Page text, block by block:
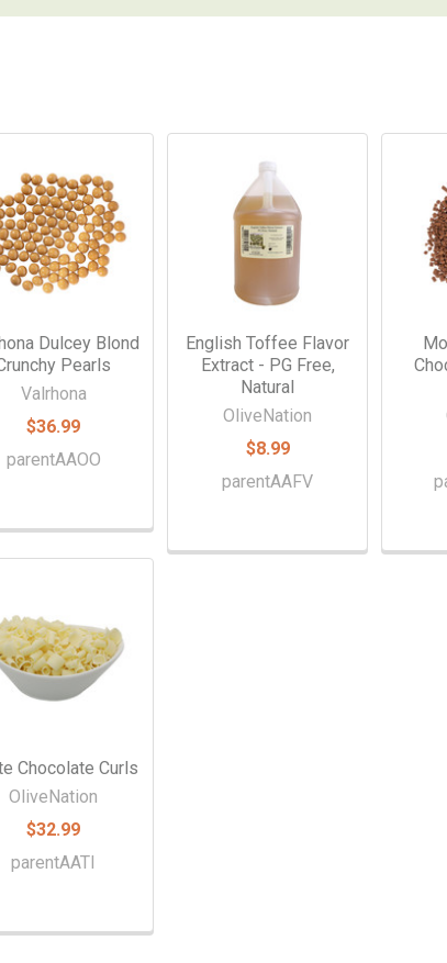
Dulcey Blond
Pearls
Valrhona
$36.99
parentAAOO
English Toffee Flavor
Extract - PG Free,
Natural
OliveNation
$8.99
parentAAFV
Chocolate Curls
OliveNation
$32.99
parentAATI